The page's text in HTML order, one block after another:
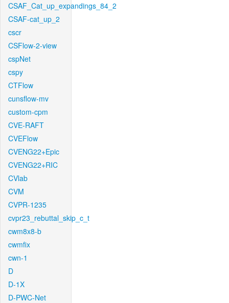
CSAF_Cat_up_expandings_84_2
CSAF-cat_up_2
cscr
CSFlow-2-view
cspNet
cspy
CTFlow
cunsflow-mv
custom-cpm
CVE-RAFT
CVEFlow
CVENG22+Epic
CVENG22+RIC
CVlab
CVM
CVPR-1235
cvpr23_rebuttal_skip_c_t
cwm8x8-b
cwmfix
cwn-1
D
D-1X
D-PWC-Net